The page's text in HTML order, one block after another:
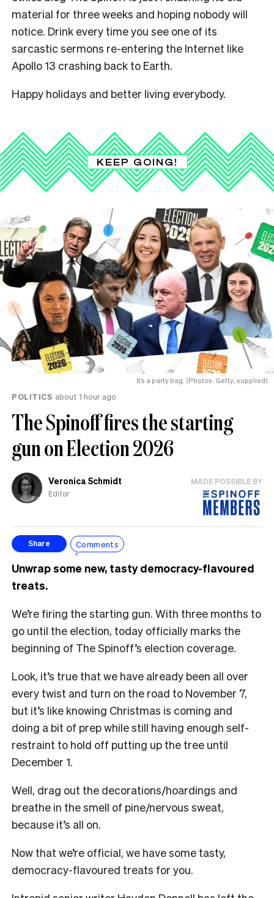
material for three weeks and hoping nobody will
notice. Drink every time you see one of its
sarcastic sermons re-entering the Internet like
Apollo 13 crashing back to Earth.
Happy holidays and better living everybody.
KEEP GOING!
It’s a party bag. (Photos: Getty; supplied)
POLITICS about 1 hour ago
The Spinoff fires the starting
gun on Election 2026
Veronica Schmidt
Editor
MADE POSSIBLE BY
Share Comments
Unwrap some new, tasty democracy-flavoured
treats.
We’re firing the starting gun. With three months to
go until the election, today officially marks the
beginning of The Spinoff’s election coverage.
Look, it’s true that we have already been all over
every twist and turn on the road to November 7,
but it’s like knowing Christmas is coming and
doing a bit of prep while still having enough self-
restraint to hold off putting up the tree until
December 1.
Well, drag out the decorations/hoardings and
breathe in the smell of pine/nervous sweat,
because it’s all on.
Now that we’re official, we have some tasty,
democracy-flavoured treats for you.